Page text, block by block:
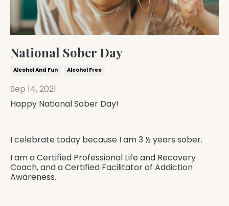
National Sober Day
Alcohol And Fun Alcohol Free
Sep 14, 2021
Happy National Sober Day!
I celebrate today because I am 3 ½ years sober.
I am aCertified Professional Life and Recovery
Coach, and aCertified Facilitator of Addiction
Awareness.